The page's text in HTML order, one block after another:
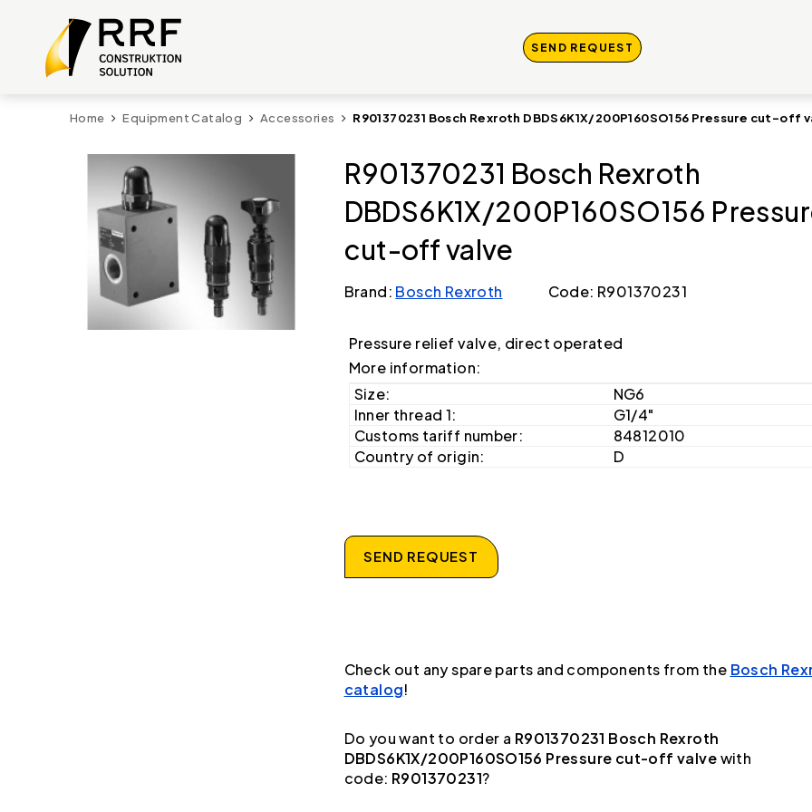
SEND REQUEST
Home Equipment Catalog Accessories R901370231 Bosch Rexroth DBDS6K1X/200P160SO156 Pressure cut-off
R901370231 Bosch Rexroth
DBDS6K1X/200P160SO156
cut-off valve
Brand: Bosch Rexroth Code: R901370231
Pressure relief valve, direct operated
More information:
Size:
NG6
Inner thread 1:
G1/4"
Customs tariff number:
84812010
Country of origin:
D
SEND REQUEST
Check out any spare parts and components from the Bosch
catalog!
Do you want to order a R901370231 Bosch Rexroth
DBDS6K1X/200P160SO156 Pressure cut-off valvewith
code: R901370231?